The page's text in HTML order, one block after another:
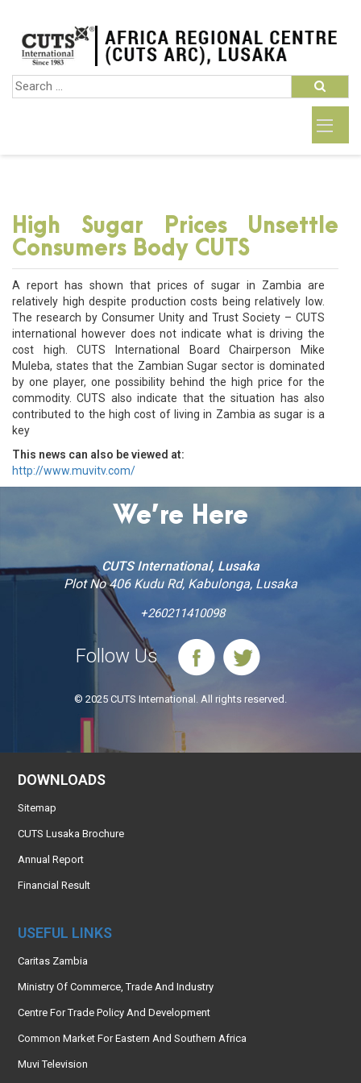
High Sugar Prices Unsettle
Consumers Body CUTS
A report has shown that prices of sugar in Zambia are
relatively high despite production costs being relatively low.
The research by Consumer Unity and Trust Society – CUTS
international however does not indicate what is driving the
cost high. CUTS International Board Chairperson Mike
Muleba, states that the Zambian Sugar sector is dominated
by one player, one possibility behind the high price for the
commodity. CUTS also indicate that the situation has also
contributed to the high cost of living in Zambia as sugar is a
key
This news can also be viewed at:
http://www.muvitv.com/
We’re Here
CUTS International, Lusaka
Plot No 406 Kudu Rd, Kabulonga, Lusaka
+260211410098
Follow Us
© 2025 CUTS International. All rights reserved.
DOWNLOADS
Sitemap
CUTS Lusaka Brochure
Annual Report
Financial Result
USEFUL LINKS
Caritas Zambia
Ministry Of Commerce, Trade And Industry
Centre For Trade Policy And Development
Common Market For Eastern And Southern Africa
Muvi Television